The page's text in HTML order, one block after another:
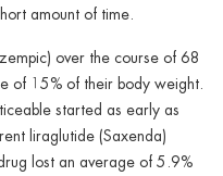
amount of time.
over the course of 68
of 15% of their body weight.
started as early as
liraglutide (Saxenda)
lost an average of 5.9%